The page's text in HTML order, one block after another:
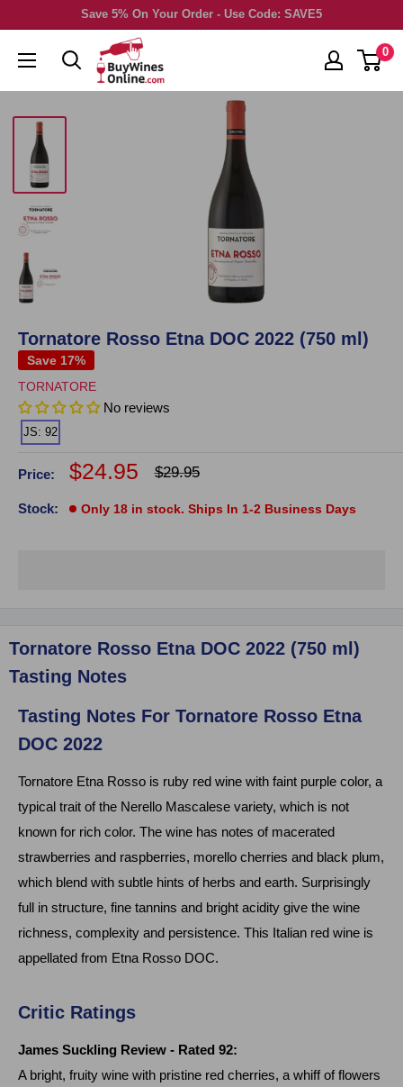
content
Save 5% On Your Order - Use Code: SAVE5
0
Tornatore Rosso Etna DOC 2022 (750 ml)
Save 17%
TORNATORE
No reviews
JS: 92
Price:
Sale
$24.95
Regular
$29.95
Stock: Only 18 in stock. Ships In 1-2 Business Days
Tornatore Rosso Etna DOC 2022 (750 ml)
Tasting Notes
Tasting Notes For Tornatore Rosso Etna
DOC 2022
Tornatore Etna Rosso is ruby red wine with faint purple color, a
typical trait of the Nerello Mascalese variety, which is not
known for rich color. The wine has notes of macerated
strawberries and raspberries, morello cherries and black plum,
which blend with subtle hints of herbs and earth. Surprisingly
full in structure, fine tannins and bright acidity give the wine
richness, complexity and persistence. This Italian red wine is
appellated from Etna Rosso DOC.
Critic Ratings
James Suckling Review - Rated 92:
A bright, fruity wine with pristine red cherries, a whiff of flowers